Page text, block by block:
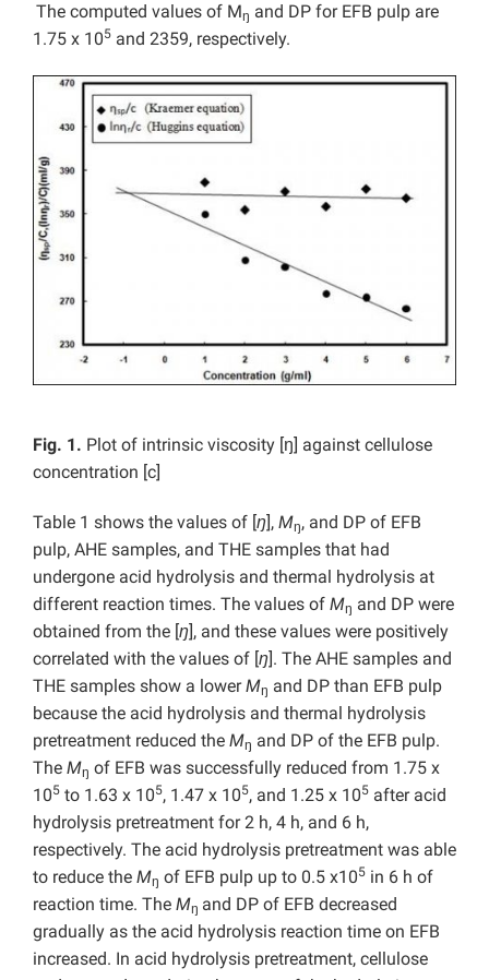
The computed values of Mŋ and DP for EFB pulp are
1.75 x 105 and 2359, respectively.
Fig. 1. Plot of intrinsic viscosity [ŋ] against cellulose
concentration [c]
Table 1 shows the values of [ŋ], Mŋ, and DP of EFB
pulp, AHE samples, and THE samples that had
undergone acid hydrolysis and thermal hydrolysis at
different reaction times. The values of Mŋ and DP were
obtained from the [ŋ], and these values were positively
correlated with the values of [ŋ]. The AHE samples and
THE samples show a lowerMŋ and DP than EFB pulp
because the acid hydrolysis and thermal hydrolysis
pretreatment reduced the Mŋ and DP of the EFB pulp.
The Mŋ of EFB was successfully reduced from 1.75 x
105 to 1.63 x 105, 1.47 x 105, and 1.25 x 105 after acid
hydrolysis pretreatment for 2 h, 4 h, and 6 h,
respectively. The acid hydrolysis pretreatment was able
to reduce the Mŋ of EFB pulp up to 0.5 x105 in 6 h of
reaction time. The Mŋ and DP of EFB decreased
gradually as the acid hydrolysis reaction time on EFB
increased. In acid hydrolysis pretreatment, cellulose